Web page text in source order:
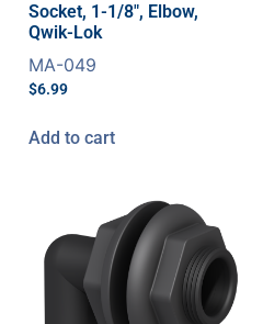
Socket, 1-1/8″, Elbow,
Qwik-Lok
MA-049
$6.99
Add to cart